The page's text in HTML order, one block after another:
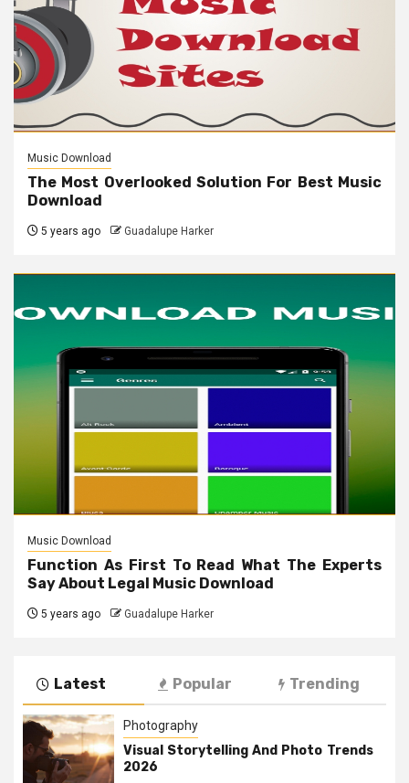
Music Download
The Most Overlooked Solution For Best Music
Download
5 years ago Guadalupe Harker
Music Download
Function As First To Read What The Experts
Say About Legal Music Download
5 years ago Guadalupe Harker
Latest Popular Trending
Photography
Visual Storytelling And Photo Trends
2026